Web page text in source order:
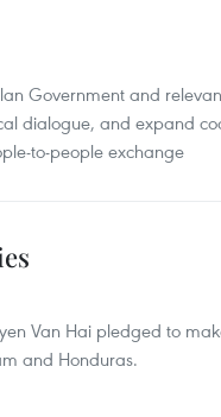
Government and
dialogue, and expand
to-people exchange
Van Hai pledged to
and Honduras.